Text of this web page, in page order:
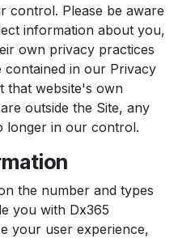
control. Please be aware
information about you,
own privacy practices
in our Privacy
that website's own
outside the Site, any
longer in our control.
the number and types
you with Dx365
your user experience,